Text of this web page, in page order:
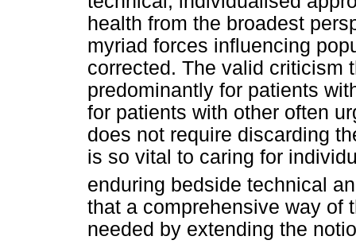
health from the broadest
myriad forces influencing
corrected. The valid criticism
predominantly for patients
for patients with other often
does not require discarding
is so vital to caring for
enduring bedside technical
that a comprehensive way of
needed by extending the